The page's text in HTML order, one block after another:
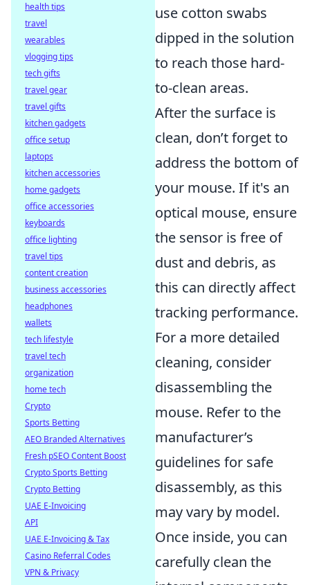
use cotton swabs
dipped in the solution
to reach those hard-
to-clean areas.
After the surface is
clean, don’t forget to
address the bottom of
your mouse. If it's an
optical mouse, ensure
the sensor is free of
dust and debris, as
this can directly affect
tracking performance.
For a more detailed
cleaning, consider
disassembling the
mouse. Refer to the
manufacturer’s
guidelines for safe
disassembly, as this
may vary by model.
Once inside, you can
carefully clean the
health tips
travel
wearables
vlogging tips
tech gifts
travel gear
travel gifts
kitchen gadgets
office setup
laptops
kitchen accessories
home gadgets
office accessories
keyboards
office lighting
travel tips
content creation
business accessories
headphones
wallets
tech lifestyle
travel tech
organization
home tech
Crypto
Sports Betting
AEO Branded Alternatives
Fresh pSEO Content Boost
Crypto Sports Betting
Crypto Betting
UAE E-Invoicing
API
UAE E-Invoicing & Tax
Casino Referral Codes
VPN & Privacy